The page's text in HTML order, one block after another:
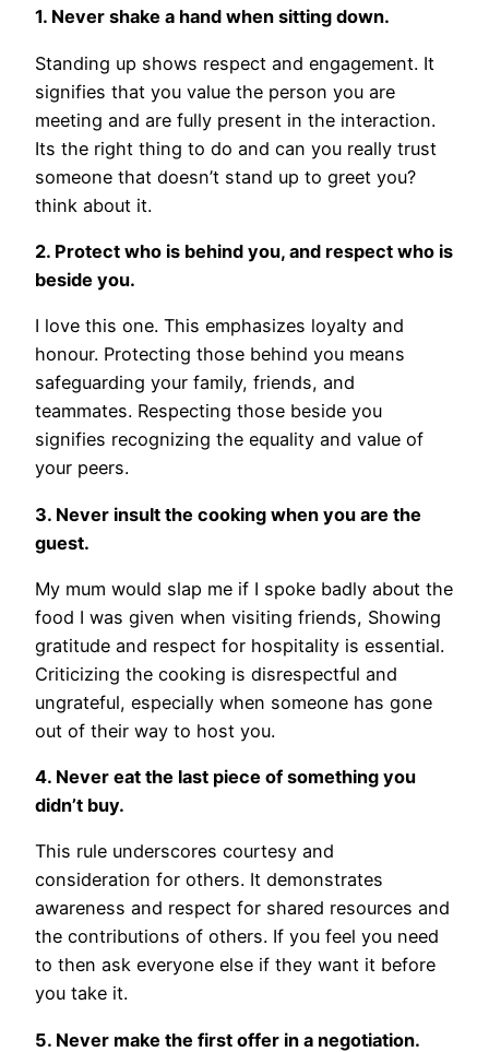
1. Never shake a hand when sitting down.
Standing up shows respect and engagement. It
signifies that you value the person you are
meeting and are fully present in the interaction.
Its the right thing to do and can you really trust
someone that doesn’t stand up to greet you?
think about it.
2. Protect who is behind you, and respect who is
beside you.
I love this one. This emphasizes loyalty and
honour. Protecting those behind you means
safeguarding your family, friends, and
teammates. Respecting those beside you
signifies recognizing the equality and value of
your peers.
3. Never insult the cooking when you are the
guest.
My mum would slap me if I spoke badly about the
food I was given when visiting friends, Showing
gratitude and respect for hospitality is essential.
Criticizing the cooking is disrespectful and
ungrateful, especially when someone has gone
out of their way to host you.
4. Never eat the last piece of something you
didn’t buy.
This rule underscores courtesy and
consideration for others. It demonstrates
awareness and respect for shared resources and
the contributions of others. If you feel you need
to then ask everyone else if they want it before
you take it.
5. Never make the first offer in a negotiation.